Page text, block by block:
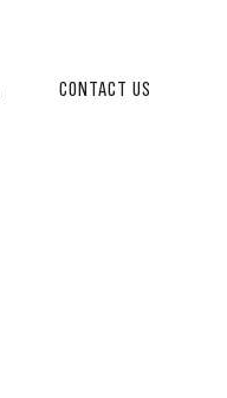
CONTACT US